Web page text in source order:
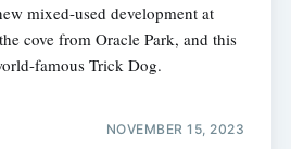
mixed-used development at
cove from Oracle Park, and this
famous Trick Dog.
NOVEMBER 15, 2023